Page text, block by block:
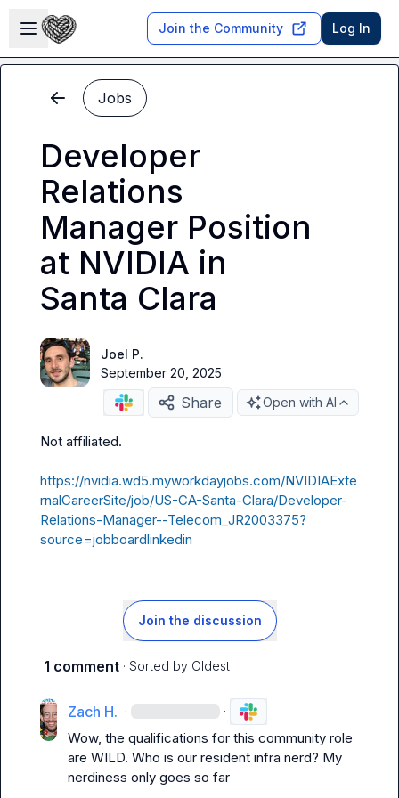
Open sidebar
Join the Community Log In
Jobs
Developer
Relations
Manager Position
at NVIDIA in
Santa Clara
Joel P.
September 20, 2025
Share Open with AI
Not affiliated.
https://nvidia.wd5.myworkdayjobs.com/NVIDIAExte
rnalCareerSite/job/US-CA-Santa-Clara/Developer-
Relations-Manager--Telecom_JR2003375?
source=jobboardlinkedin
Join the discussion
1 comment · Sorted by Oldest
Zach H. · ·
Wow, the qualifications for this community role
are WILD. Who is our resident infra nerd? My
nerdiness only goes so far